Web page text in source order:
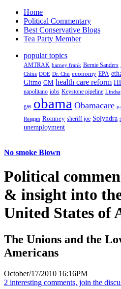
Home
Political Commentary
Best Conservative Blogs
Tea Party Member
popular topics
AMTRAK barney frank Bernie Sanders
China DOE Dr. Chu economy EPA
Gitmo GM health care reform
napolitano jobs Keystone pipeline
gas obama Obamacare
Reagan Romney sheriff joe Solyndra
unemployment
No smoke Blown
Political
& insight into
United States of
The Unions and the
Americans
October/17/2010 16:16PM
2 interesting comments, join the